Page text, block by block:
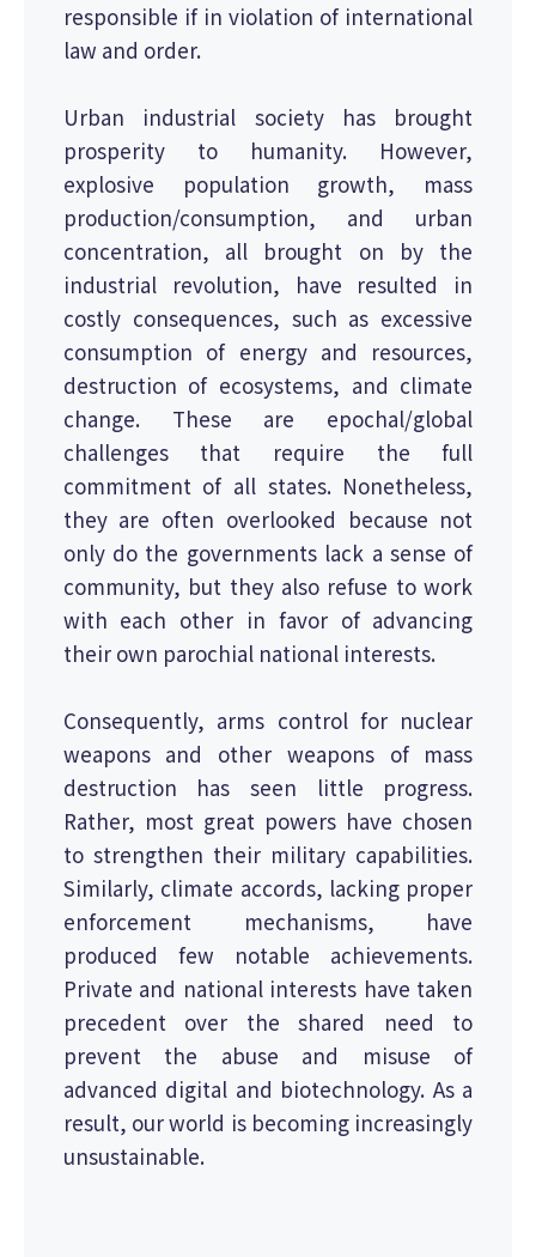
responsible if in violation of international
law and order.
Urban industrial society has brought
prosperity to humanity. However,
explosive population growth, mass
production/consumption, and urban
concentration, all brought on by the
industrial revolution, have resulted in
costly consequences, such as excessive
consumption of energy and resources,
destruction of ecosystems, and climate
change. These are epochal/global
challenges that require the full
commitment of all states. Nonetheless,
they are often overlooked because not
only do the governments lack a sense of
community, but they also refuse to work
with each other in favor of advancing
their own parochial national interests.
Consequently, arms control for nuclear
weapons and other weapons of mass
destruction has seen little progress.
Rather, most great powers have chosen
to strengthen their military capabilities.
Similarly, climate accords, lacking proper
enforcement mechanisms, have
produced few notable achievements.
Private and national interests have taken
precedent over the shared need to
prevent the abuse and misuse of
advanced digital and biotechnology. As a
result, our world is becoming increasingly
unsustainable.